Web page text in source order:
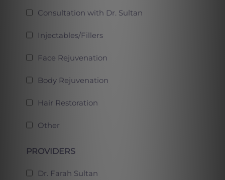
Consultation with Dr. Sultan
Injectables/Fillers
Face Rejuvenation
Body Rejuvenation
Hair Restoration
Other
PROVIDERS
Dr. Farah Sultan